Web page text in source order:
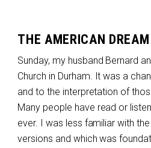
THE AMERICAN
Sunday, my husband Bernard
Church in Durham. It was a
and to the interpretation of
Many people have read or
ever. I was less familiar with the
versions and which was